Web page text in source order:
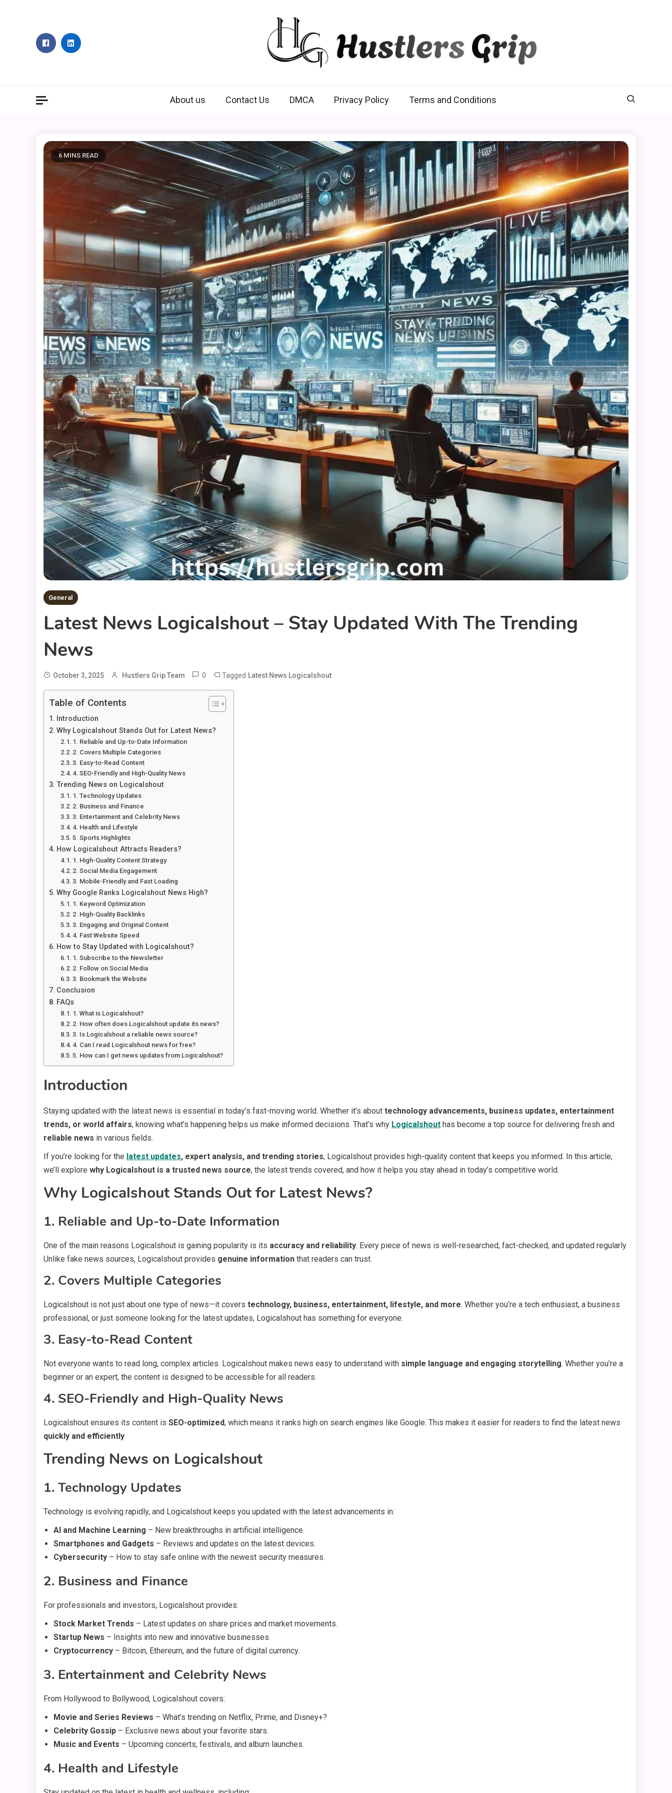
About us Contact Us DMCA Privacy Policy Terms and Conditions
6 MINS READ
General
Latest News Logicalshout – Stay Updated With The Trending
News
October 3, 2025 Hustlers Grip Team 0 Tagged Latest News Logicalshout
Table of Contents
Introduction
Why Logicalshout Stands Out for Latest News?
1. Reliable and Up-to-Date Information
2. Covers Multiple Categories
3. Easy-to-Read Content
4. SEO-Friendly and High-Quality News
Trending News on Logicalshout
1. Technology Updates
2. Business and Finance
3. Entertainment and Celebrity News
4. Health and Lifestyle
5. Sports Highlights
How Logicalshout Attracts Readers?
1. High-Quality Content Strategy
2. Social Media Engagement
3. Mobile-Friendly and Fast Loading
Why Google Ranks Logicalshout News High?
1. Keyword Optimization
2. High-Quality Backlinks
3. Engaging and Original Content
4. Fast Website Speed
How to Stay Updated with Logicalshout?
1. Subscribe to the Newsletter
2. Follow on Social Media
3. Bookmark the Website
Conclusion
FAQs
1. What is Logicalshout?
2. How often does Logicalshout update its news?
3. Is Logicalshout a reliable news source?
4. Can I read Logicalshout news for free?
5. How can I get news updates from Logicalshout?
Introduction
Staying updated with the latest news is essential in today’s fast-moving world. Whether it’s about technology advancements, business updates, entertainment
trends, or world affairs, knowing what’s happening helps us make informed decisions. That’s why Logicalshout has become a top source for delivering fresh and
reliable news in various fields.
If you’re looking for the latest updates, expert analysis, and trending stories, Logicalshout provides high-quality content that keeps you informed. In this article,
we’ll explore why Logicalshout is a trusted news source, the latest trends covered, and how it helps you stay ahead in today’s competitive world.
Why Logicalshout Stands Out for Latest News?
1. Reliable and Up-to-Date Information
One of the main reasons Logicalshout is gaining popularity is its accuracy and reliability. Every piece of news is well-researched, fact-checked, and updated regularly.
Unlike fake news sources, Logicalshout provides genuine information that readers can trust.
2. Covers Multiple Categories
Logicalshout is not just about one type of news—it covers technology, business, entertainment, lifestyle, and more. Whether you’re a tech enthusiast, a business
professional, or just someone looking for the latest updates, Logicalshout has something for everyone.
3. Easy-to-Read Content
Not everyone wants to read long, complex articles. Logicalshout makes news easy to understand with simple language and engaging storytelling. Whether you’re a
beginner or an expert, the content is designed to be accessible for all readers.
4. SEO-Friendly and High-Quality News
Logicalshout ensures its content is SEO-optimized, which means it ranks high on search engines like Google. This makes it easier for readers to find the latest news
quickly and efficiently.
Trending News on Logicalshout
1. Technology Updates
Technology is evolving rapidly, and Logicalshout keeps you updated with the latest advancements in:
AI and Machine Learning – New breakthroughs in artificial intelligence.
Smartphones and Gadgets – Reviews and updates on the latest devices.
Cybersecurity – How to stay safe online with the newest security measures.
2. Business and Finance
For professionals and investors, Logicalshout provides:
Stock Market Trends – Latest updates on share prices and market movements.
Startup News – Insights into new and innovative businesses.
Cryptocurrency – Bitcoin, Ethereum, and the future of digital currency.
3. Entertainment and Celebrity News
From Hollywood to Bollywood, Logicalshout covers:
Movie and Series Reviews – What’s trending on Netflix, Prime, and Disney+?
Celebrity Gossip – Exclusive news about your favorite stars.
Music and Events – Upcoming concerts, festivals, and album launches.
4. Health and Lifestyle